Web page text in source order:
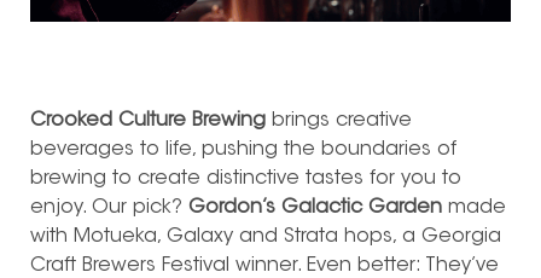
Crooked Culture Brewing brings creative
beverages to life, pushing the boundaries of
brewing to create distinctive tastes for you to
enjoy. Our pick? Gordon’s Galactic Garden made
with Motueka, Galaxy and Strata hops, a Georgia
Craft Brewers Festival winner. Even better: They’ve